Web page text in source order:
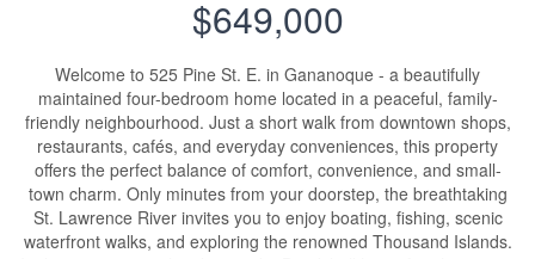
$649,000
Welcome to 525 Pine St. E. in Gananoque - a beautifully
maintained four-bedroom home located in a peaceful, family-
friendly neighbourhood. Just a short walk from downtown shops,
restaurants, cafés, and everyday conveniences, this property
offers the perfect balance of comfort, convenience, and small-
town charm. Only minutes from your doorstep, the breathtaking
St. Lawrence River invites you to enjoy boating, fishing, scenic
waterfront walks, and exploring the renowned Thousand Islands.